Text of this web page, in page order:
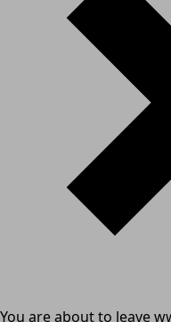
You are about to leave